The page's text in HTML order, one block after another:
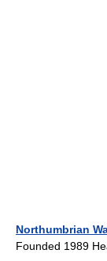
Northumbrian
Founded 1989